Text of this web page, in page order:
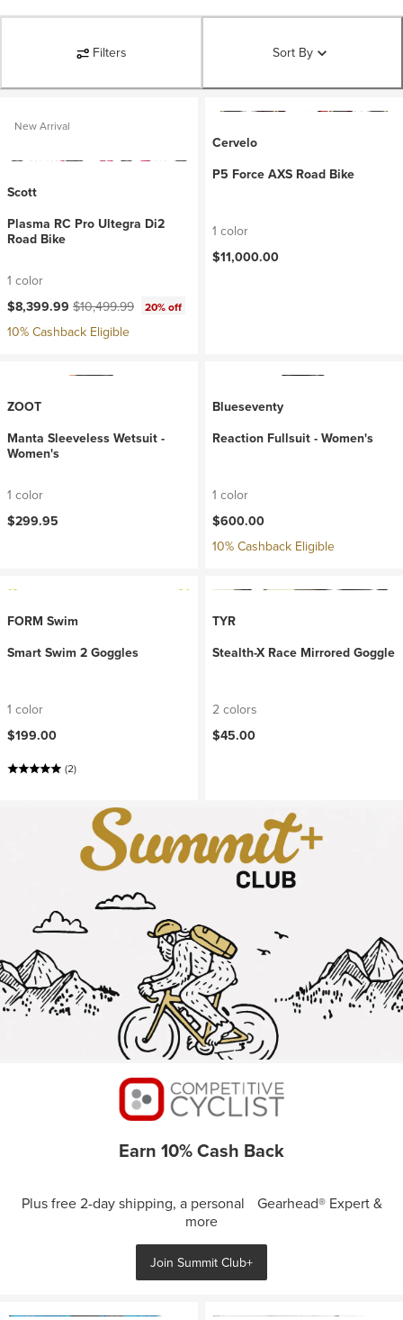
Filters Sort By
New Arrival
Scott
Plasma RC Pro Ultegra Di2
Road Bike
1 color
Current price:
$8,399.99 Original price:
$10,499.99 20% off
10% Cashback Eligible
Cervelo
P5 Force AXS Road Bike
1 color
$11,000.00
ZOOT
Manta Sleeveless Wetsuit -
Women's
1 color
$299.95
Blueseventy
Reaction Fullsuit - Women's
1 color
$600.00
10% Cashback Eligible
FORM Swim
Smart Swim 2 Goggles
1 color
$199.00
(2)
TYR
Stealth-X Race Mirrored Goggle
2 colors
$45.00
Earn 10% Cash Back
Plus free 2-day shipping, a personal Gearhead® Expert &
more
Join Summit Club+